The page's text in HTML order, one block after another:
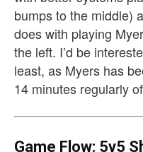
bumps to the middle)
does with playing
the left. I’d be
least, as Myers has
14 minutes regularly
Game Flow: 5v5